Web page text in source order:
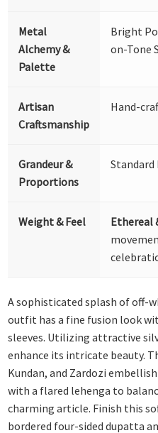
Metal
Alchemy &
Palette
Bright
on-Tone
Artisan
Craftsmanship
Hand-
Grandeur &
Proportions
Weight & Feel Ethereal
A sophisticated splash of off-
outfit has a fine fusion look
sleeves. Utilizing attractive
enhance its intricate beauty.
Kundan, and Zardozi
with a flared lehenga to
charming article. Finish this
bordered four-sided dupatta